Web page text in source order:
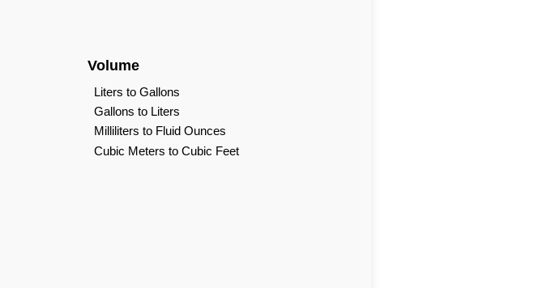
Volume
Liters to Gallons
Gallons to Liters
Milliliters to Fluid Ounces
Cubic Meters to Cubic Feet